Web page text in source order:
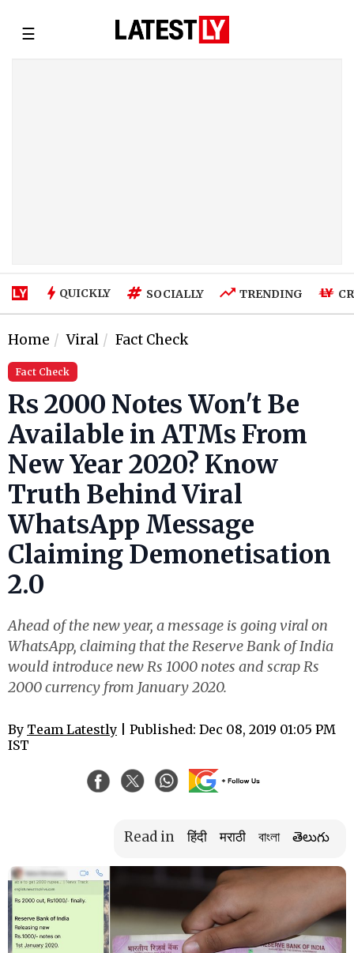
☰
QUICKLY SOCIALLY TRENDING
Home Viral Fact Check
Fact Check
Rs 2000 Notes Won't Be
Available in ATMs From
New Year 2020? Know
Truth Behind Viral
WhatsApp Message
Claiming Demonetisation
2.0
Ahead of the new year, a message is going viral on
WhatsApp, claiming that the Reserve Bank of India
would introduce new Rs 1000 notes and scrap Rs
2000 currency from January 2020.
By Team Latestly | Published: Dec 08, 2019 01:05 PM
IST
Read in हिंदी मराठी বাংলা తెలుగు